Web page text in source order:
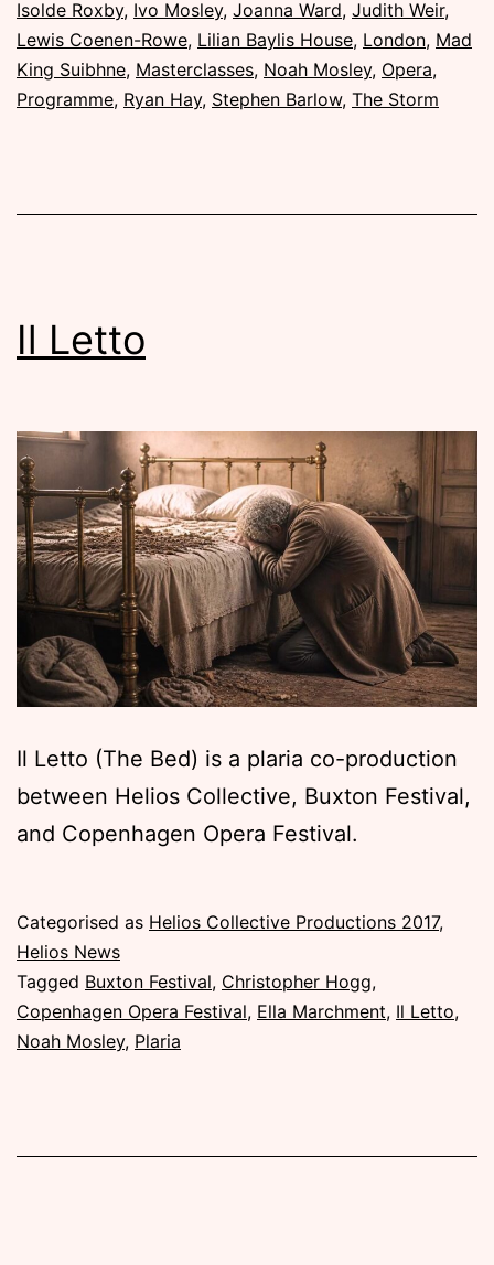
Isolde Roxby, Ivo Mosley, Joanna Ward, Judith Weir,
Lewis Coenen-Rowe, Lilian Baylis House, London, Mad
King Suibhne, Masterclasses, Noah Mosley, Opera,
Programme, Ryan Hay, Stephen Barlow, The Storm
Il Letto
Il Letto (The Bed) is a plaria co-production
between Helios Collective, Buxton Festival,
and Copenhagen Opera Festival.
Published
Saturday,
31
December
2016
Categorised as Helios Collective Productions 2017,
Helios News
Tagged Buxton Festival, Christopher Hogg,
Copenhagen Opera Festival, Ella Marchment, Il Letto,
Noah Mosley, Plaria